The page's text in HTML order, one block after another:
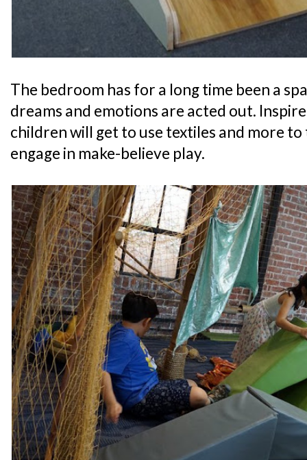
The bedroom has for a long time been a
dreams and emotions are acted out.
children will get to use textiles and more
engage in make-believe play.